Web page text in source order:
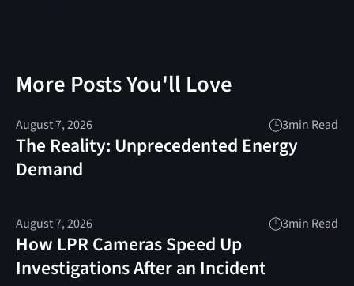
More Posts You'll Love
August 7, 2026 3min Read
The Reality: Unprecedented Energy
Demand
August 7, 2026 3min Read
How LPR Cameras Speed Up
Investigations After an Incident